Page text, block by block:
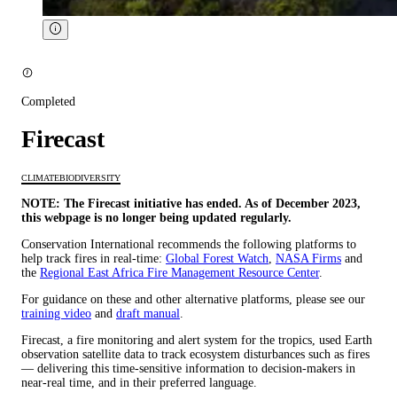
Completed
Firecast
CLIMATEBIODIVERSITY
NOTE: The Firecast initiative has ended. As of December 2023,
this webpage is no longer being updated regularly.
Conservation International recommends the following platforms to
help track fires in real-time: Global Forest Watch, NASA Firms and
the Regional East Africa Fire Management Resource Center.
For guidance on these and other alternative platforms, please see our
training video and draft manual.
Firecast, a fire monitoring and alert system for the tropics, used Earth
observation satellite data to track ecosystem disturbances such as fires
— delivering this time-sensitive information to decision-makers in
near-real time, and in their preferred language.